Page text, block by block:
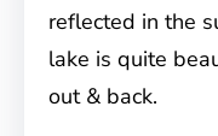
reflected in the
lake is quite
out & back.